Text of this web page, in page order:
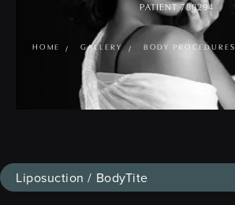
PATIENT 780294
HOME GALLERY BODY PROCEDURES
Liposuction / BodyTite